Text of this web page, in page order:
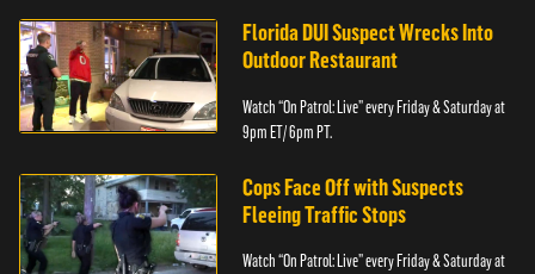
Florida DUI Suspect Wrecks Into
Outdoor Restaurant
Watch “On Patrol: Live” every Friday & Saturday at
9pm ET/ 6pm PT.
Cops Face Off with Suspects
Fleeing Traffic Stops
Watch “On Patrol: Live” every Friday & Saturday at